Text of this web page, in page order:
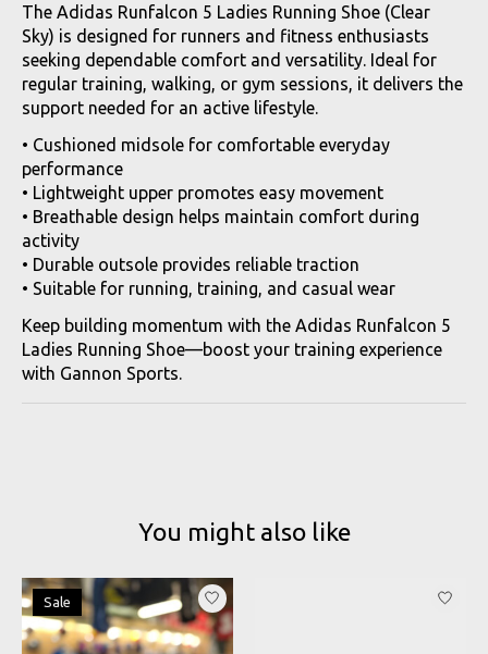
The Adidas Runfalcon 5 Ladies Running Shoe (Clear
Sky) is designed for runners and fitness enthusiasts
seeking dependable comfort and versatility. Ideal for
regular training, walking, or gym sessions, it delivers the
support needed for an active lifestyle.
• Cushioned midsole for comfortable everyday
performance
• Lightweight upper promotes easy movement
• Breathable design helps maintain comfort during
activity
• Durable outsole provides reliable traction
• Suitable for running, training, and casual wear
Keep building momentum with the Adidas Runfalcon 5
Ladies Running Shoe—boost your training experience
with Gannon Sports.
You might also like
Product carousel items
Sale